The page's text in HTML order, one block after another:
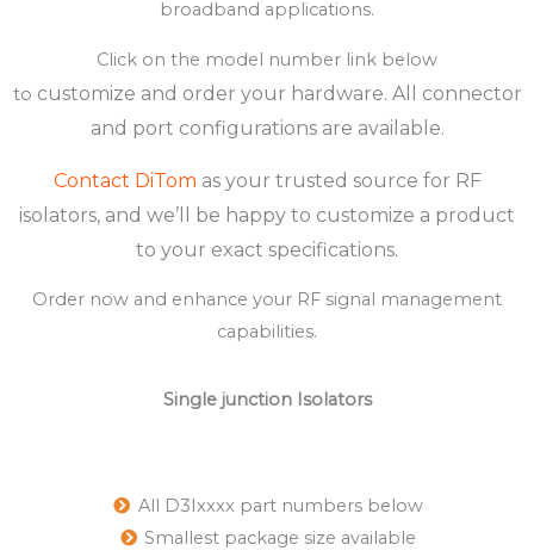
broadband applications.
Click on the model number link below
to customize and order your hardware. All connector
and port configurations are available.
Contact DiTom as your trusted source for RF
isolators, and we’ll be happy to customize a product
to your exact specifications.
Order now and enhance your RF signal management
capabilities.
Single junction Isolators
All D3Ixxxx part numbers below
Smallest package size available